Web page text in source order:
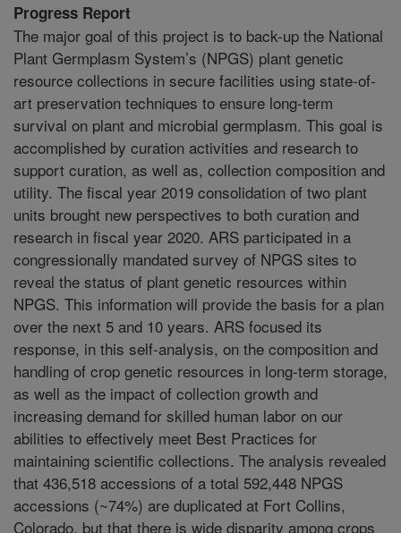
Progress Report
The major goal of this project is to back-up the National
Plant Germplasm System’s (NPGS) plant genetic
resource collections in secure facilities using state-of-
art preservation techniques to ensure long-term
survival on plant and microbial germplasm. This goal is
accomplished by curation activities and research to
support curation, as well as, collection composition and
utility. The fiscal year 2019 consolidation of two plant
units brought new perspectives to both curation and
research in fiscal year 2020. ARS participated in a
congressionally mandated survey of NPGS sites to
reveal the status of plant genetic resources within
NPGS. This information will provide the basis for a plan
over the next 5 and 10 years. ARS focused its
response, in this self-analysis, on the composition and
handling of crop genetic resources in long-term storage,
as well as the impact of collection growth and
increasing demand for skilled human labor on our
abilities to effectively meet Best Practices for
maintaining scientific collections. The analysis revealed
that 436,518 accessions of a total 592,448 NPGS
accessions (~74%) are duplicated at Fort Collins,
Colorado, but that there is wide disparity among crops